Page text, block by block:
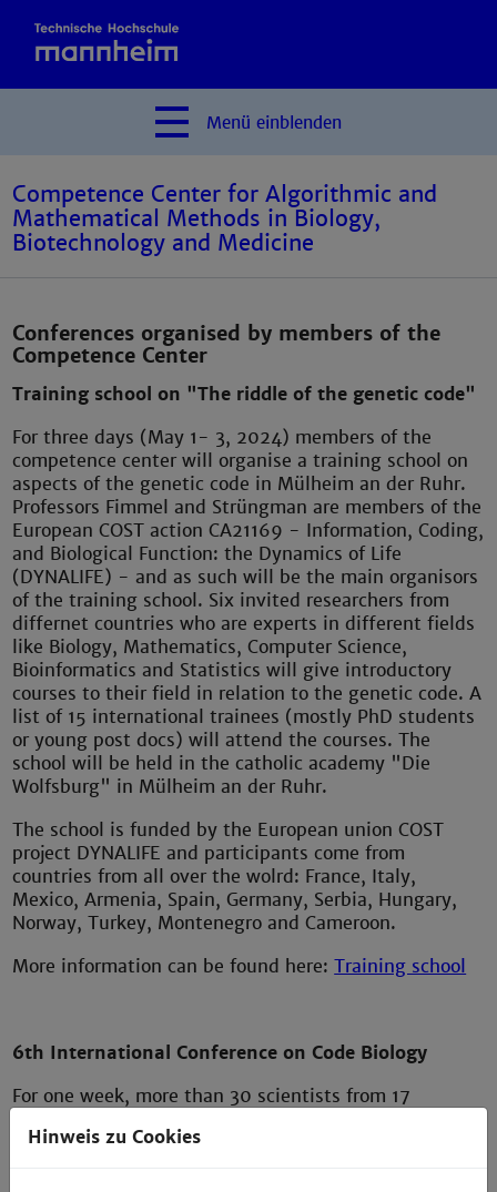
Menü einblenden
Competence Center for Algorithmic and
Mathematical Methods in Biology,
Biotechnology and Medicine
Conferences organised by members of the
Competence Center
Training school on "The riddle of the genetic code"
For three days (May 1- 3, 2024) members of the
competence center will organise a training school on
aspects of the genetic code in Mülheim an der Ruhr.
Professors Fimmel and Strüngman are members of the
European COST action CA21169 - Information, Coding,
and Biological Function: the Dynamics of Life
(DYNALIFE) - and as such will be the main organisors
of the training school. Six invited researchers from
differnet countries who are experts in different fields
like Biology, Mathematics, Computer Science,
Bioinformatics and Statistics will give introductory
courses to their field in relation to the genetic code. A
list of 15 international trainees (mostly PhD students
or young post docs) will attend the courses. The
school will be held in the catholic academy "Die
Wolfsburg" in Mülheim an der Ruhr.
The school is funded by the European union COST
project DYNALIFE and participants come from
countries from all over the wolrd: France, Italy,
Mexico, Armenia, Spain, Germany, Serbia, Hungary,
Norway, Turkey, Montenegro and Cameroon.
More information can be found here:Training school
6th International Conference on Code Biology
For one week, more than 30 scientists from 17
computer science and mathematics to linguistics and
Hinweis zu Cookies